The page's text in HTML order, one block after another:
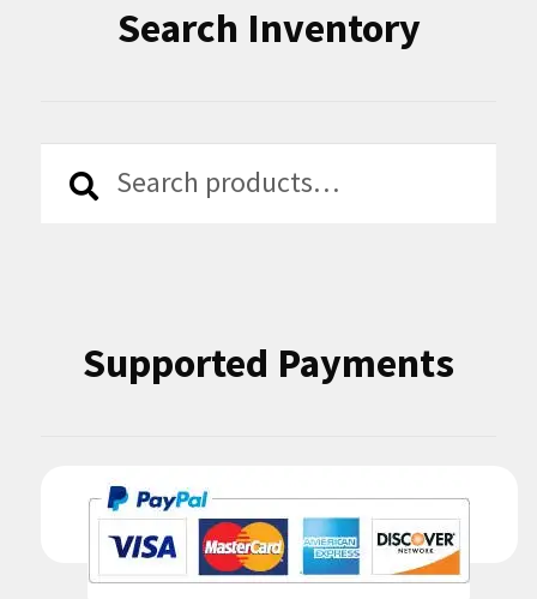
Search Inventory
Search
Search
Supported Payments